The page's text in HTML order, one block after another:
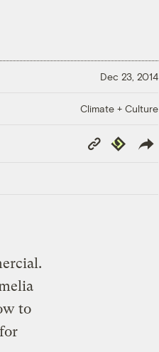
Dec 23, 2014
Climate + Culture
Copy
Link
Republish
to
for